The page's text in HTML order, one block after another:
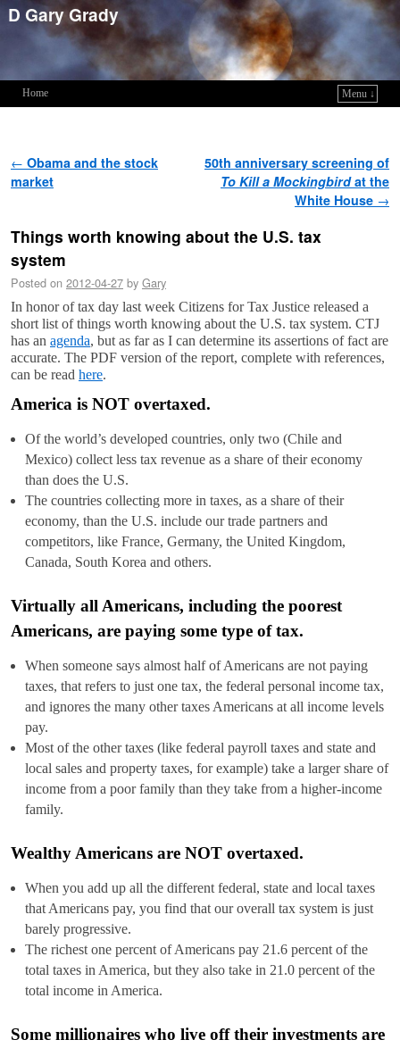
D Gary Grady
Home
Menu ↓
Post navigation
← Obama and the stock
market
50th anniversary screening of
To Kill a Mockingbirdat the
White House →
Things worth knowing about the U.S. tax
system
Posted on 2012-04-27 by Gary
In honor of tax day last week Citizens for Tax Justice released a
short list of things worth knowing about the U.S. tax system. CTJ
has an agenda, but as far as I can determine its assertions of fact are
accurate. The PDF version of the report, complete with references,
can be read here.
America is NOT overtaxed.
Of the world’s developed countries, only two (Chile and
Mexico) collect less tax revenue as a share of their economy
than does the U.S.
The countries collecting more in taxes, as a share of their
economy, than the U.S. include our trade partners and
competitors, like France, Germany, the United Kingdom,
Canada, South Korea and others.
Virtually all Americans, including the poorest
Americans, are paying some type of tax.
When someone says almost half of Americans are not paying
taxes, that refers to just one tax, the federal personal income tax,
and ignores the many other taxes Americans at all income levels
pay.
Most of the other taxes (like federal payroll taxes and state and
local sales and property taxes, for example) take a larger share of
income from a poor family than they take from a higher-income
family.
Wealthy Americans are NOT overtaxed.
When you add up all the different federal, state and local taxes
that Americans pay, you find that our overall tax system is just
barely progressive.
The richest one percent of Americans pay 21.6 percent of the
total taxes in America, but they also take in 21.0 percent of the
total income in America.
Some millionaires who live off their investments are